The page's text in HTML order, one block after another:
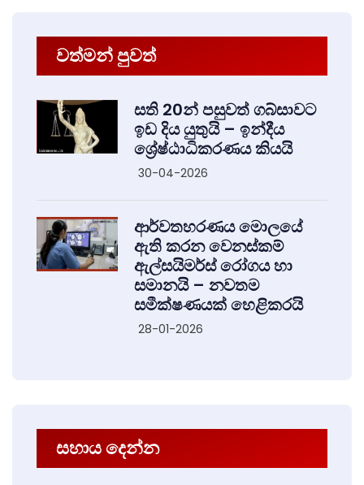
වත්මන් පුවත්
සති 20න් පසුවත් ගබ්සාවට
ඉඩ දිය යුතුයි – ඉන්දීය
ශ්‍රේෂ්ඨාධිකරණය කියයි
30-04-2026
ආර්වතහරණය මොලයේ
ඇති කරන වෙනස්කම්
ඇල්සයිමර්ස් රෝගය හා
සමානයි – නවතම
සමීක්ෂණයක් හෙළිකරයි
28-01-2026
සහාය දෙන්න